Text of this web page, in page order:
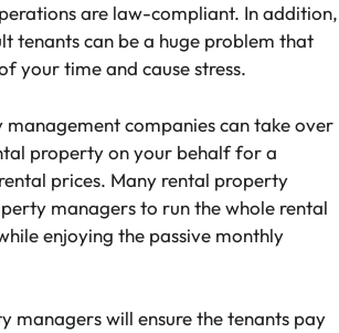
are law-compliant. In addition,
tenants can be a huge problem that
your time and cause stress.
companies can take over
property on your behalf for a
prices. Many rental property
managers to run the whole rental
enjoying the passive monthly
managers will ensure the tenants pay